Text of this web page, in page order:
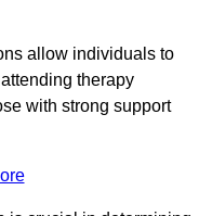
allow individuals to
therapy
with strong support